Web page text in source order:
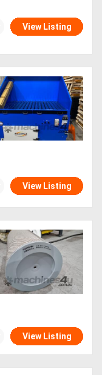
View Listing
View Listing
View Listing